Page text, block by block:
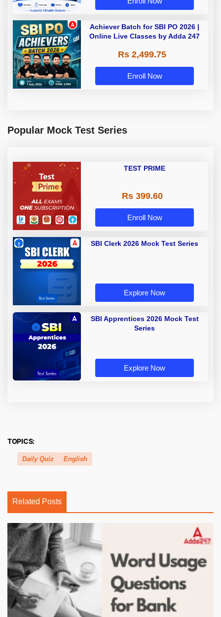
Achiever Batch for SBI PO 2026 |
Online Live Classes by Adda 247
Rs 2,499.75
Enroll Now
Popular Mock Test Series
TEST PRIME
Rs 399.60
Enroll Now
SBI Clerk 2026 Mock Test Series
Explore Now
SBI Apprentices 2026 Mock Test
Series
Explore Now
TOPICS:
Daily Quiz English
Related Posts